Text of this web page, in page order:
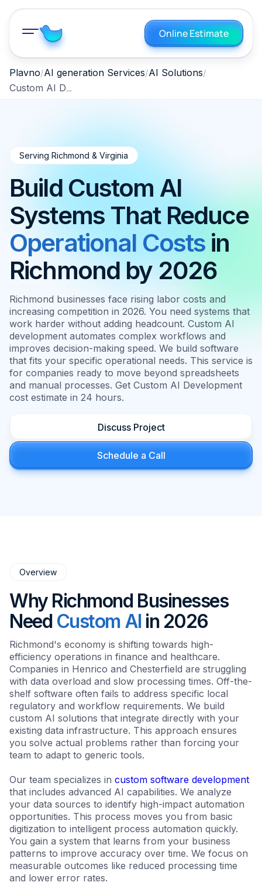
Online Estimate
Plavno AI generation Services AI Solutions
Custom AI Development Richmond Virginia 2026
Serving Richmond & Virginia
Build Custom AI
Systems That Reduce
Operational Costs in
Richmond by 2026
Richmond businesses face rising labor costs and
increasing competition in 2026. You need systems that
work harder without adding headcount. Custom AI
development automates complex workflows and
improves decision-making speed. We build software
that fits your specific operational needs. This service is
for companies ready to move beyond spreadsheets
and manual processes. Get Custom AI Development
cost estimate in 24 hours.
Discuss Project
Schedule a Call
Overview
Why Richmond Businesses
Need Custom AIin 2026
Richmond's economy is shifting towards high-
efficiency operations in finance and healthcare.
Companies in Henrico and Chesterfield are struggling
with data overload and slow processing times. Off-the-
shelf software often fails to address specific local
regulatory and workflow requirements. We build
custom AI solutions that integrate directly with your
existing data infrastructure. This approach ensures
you solve actual problems rather than forcing your
team to adapt to generic tools.
Our team specializes in custom software development
that includes advanced AI capabilities. We analyze
your data sources to identify high-impact automation
opportunities. This process moves you from basic
digitization to intelligent process automation quickly.
You gain a system that learns from your business
patterns to improve accuracy over time. We focus on
measurable outcomes like reduced processing time
and lower error rates.